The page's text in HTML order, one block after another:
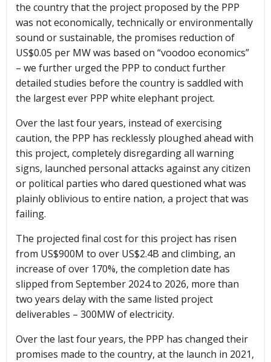
the country that the project proposed by the PPP
was not economically, technically or environmentally
sound or sustainable, the promises reduction of
US$0.05 per MW was based on “voodoo economics”
– we further urged the PPP to conduct further
detailed studies before the country is saddled with
the largest ever PPP white elephant project.
Over the last four years, instead of exercising
caution, the PPP has recklessly ploughed ahead with
this project, completely disregarding all warning
signs, launched personal attacks against any citizen
or political parties who dared questioned what was
plainly oblivious to entire nation, a project that was
failing.
The projected final cost for this project has risen
from US$900M to over US$2.4B and climbing, an
increase of over 170%, the completion date has
slipped from September 2024 to 2026, more than
two years delay with the same listed project
deliverables – 300MW of electricity.
Over the last four years, the PPP has changed their
promises made to the country, at the launch in 2021,